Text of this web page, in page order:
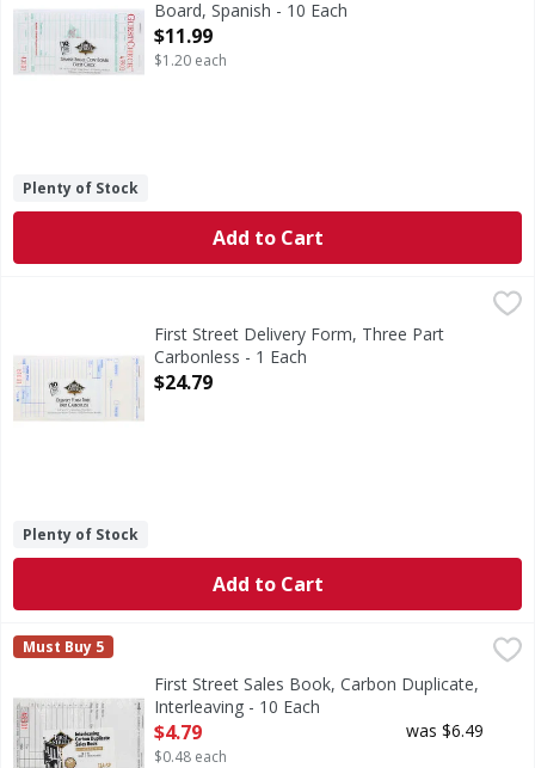
Board, Spanish - 10 Each
Open Product Description
$11.99
$1.20 each
Plenty of Stock
Add to Cart
First Street Delivery Form, Three Part Carbonless - 1 Each
3.38 inches x 6.75 inches. 50 check per book. 10 books.
First Street Delivery Form, Three Part
Carbonless - 1 Each
Open Product Description
$24.79
Plenty of Stock
Add to Cart
First Street Sales Book, Carbon Duplicate, Interleaving -
3.5 in x 5.63 in (8.89 cm x 14.3 cm) 50 checks per book.
First Street
Must Buy 5
First Street Sales Book, Carbon Duplicate,
Interleaving - 10 Each
Open Product Description
$4.79
$0.48 each
was $6.49